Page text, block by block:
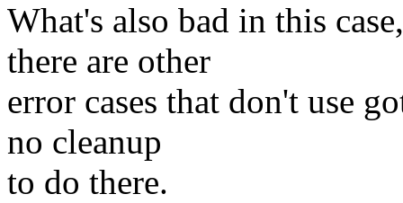
What's also bad in this
there are other
error cases that don't use
no cleanup
to do there.